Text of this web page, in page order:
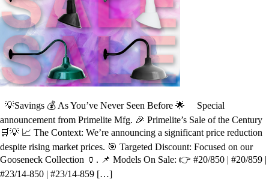
💡Savings 💰 As You’ve Never Seen Before 🌟 Special
announcement from Primelite Mfg. 🎉 Primelite’s Sale of the Century
🛒💡 📈 The Context: We’re announcing a significant price reduction
despite rising market prices. 🎯 Targeted Discount: Focused on our
Gooseneck Collection 🏺. 📌 Models On Sale: 👉 #20/850 | #20/859 |
#23/14-850 | #23/14-859 […]